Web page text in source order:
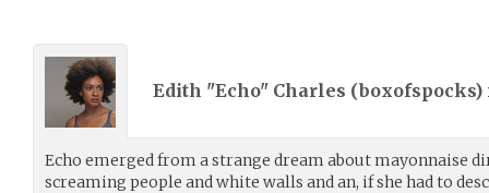
Edith "Echo" Charles (boxofspocks)
Echo emerged from a strange dream about mayonnaise
screaming people and white walls and an, if she had to